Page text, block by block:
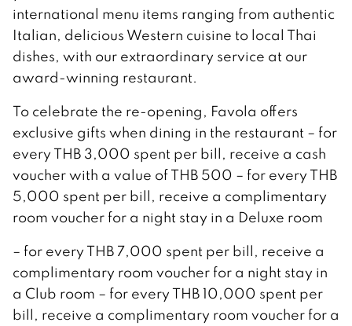
international menu items ranging from authentic
Italian, delicious Western cuisine to local Thai
dishes, with our extraordinary service at our
award-winning restaurant.
To celebrate the re-opening, Favola offers
exclusive gifts when dining in the restaurant – for
every THB 3,000 spent per bill, receive a cash
voucher with a value of THB 500 – for every THB
5,000 spent per bill, receive a complimentary
room voucher for a night stay in a Deluxe room
– for every THB 7,000 spent per bill, receive a
complimentary room voucher for a night stay in
a Club room – for every THB 10,000 spent per
bill, receive a complimentary room voucher for a